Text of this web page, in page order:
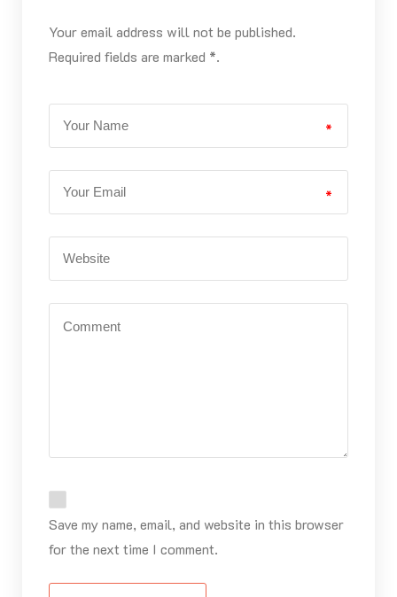
Your email address will not be published.
Required fields are marked *.
*
*
Save my name, email, and website in this browser
for the next time I comment.